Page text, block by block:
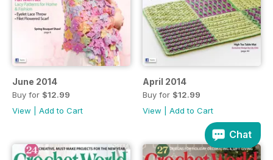
June 2014
Buy for $12.99
View
Add to Cart
April 2014
Buy for $12.99
View
Add to Cart
Chat